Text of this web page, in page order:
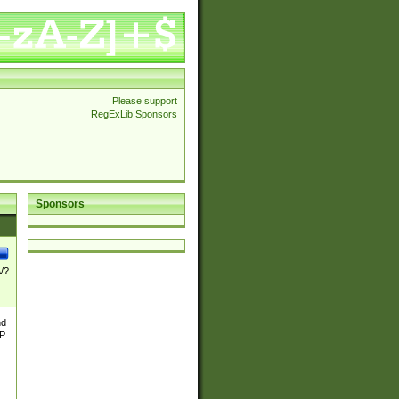
Please support
RegExLib Sponsors
Sponsors
?